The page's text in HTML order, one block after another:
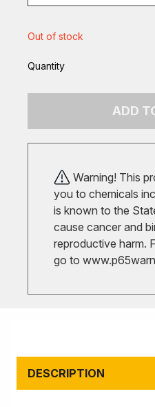
Out of stock
Quantity
ADD
Warning! This
you to chemicals
is known to the
cause cancer and
reproductive harm.
go to
DESCRIPTION